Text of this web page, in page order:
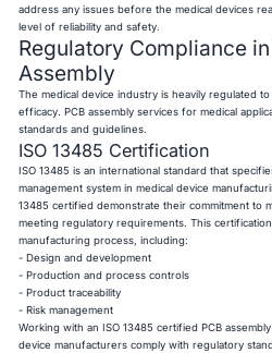
address any issues before the medical devices
level of reliability and safety.
Regulatory Compliance
Assembly
The medical device industry is heavily regulated
efficacy. PCB assembly services for medical
standards and guidelines.
ISO 13485 Certification
ISO 13485 is an international standard that
management system in medical device
13485 certified demonstrate their commitment to
meeting regulatory requirements. This
manufacturing process, including:
- Design and development
- Production and process controls
- Product traceability
- Risk management
Working with an ISO 13485 certified PCB
device manufacturers comply with regulatory